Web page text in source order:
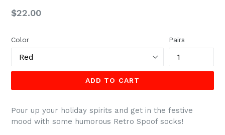
Regular
$22.00
Color Pairs
ADD TO CART
Pour up your holiday spirits and get in the festive
mood with some humorous Retro Spoof socks!